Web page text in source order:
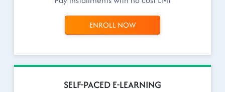
ENROLL NOW
SELF-PACED E-LEARNING